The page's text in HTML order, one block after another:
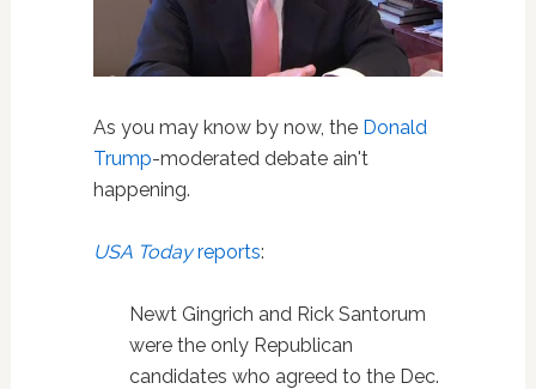
As you may know by now, the Donald
Trump-moderated debate ain't
happening.
USA Todayreports:
Newt Gingrich and Rick Santorum
were the only Republican
candidates who agreed to the Dec.